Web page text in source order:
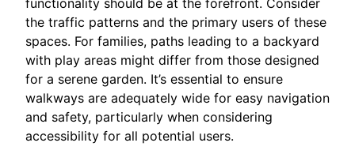
functionality should be at the forefront. Consider
the traffic patterns and the primary users of these
spaces. For families, paths leading to a backyard
with play areas might differ from those designed
for a serene garden. It’s essential to ensure
walkways are adequately wide for easy navigation
and safety, particularly when considering
accessibility for all potential users.